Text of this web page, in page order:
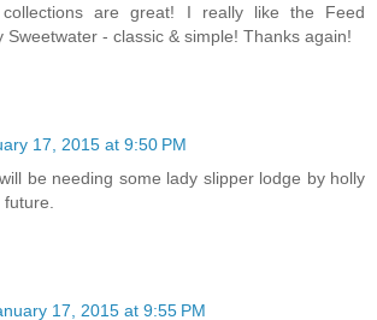
are great! I really like the Feed
Sweetwater - classic & simple! Thanks again!
17, 2015 at 9:50 PM
be needing some lady slipper lodge by holly
17, 2015 at 9:55 PM